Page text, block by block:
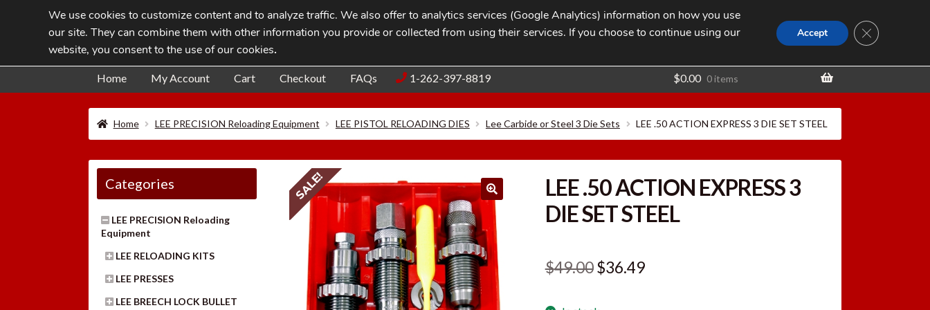
Skip
to
navigation
Skip
to
content
Blog Contact
Search
for:
SEARCH
Home My Account Cart Checkout FAQs 1-262-397-8819 $0.00 0 items
Home LEE PRECISION Reloading Equipment LEE PISTOL RELOADING DIES Lee Carbide or Steel 3 Die Sets LEE .50 ACTION EXPRESS 3 DIE SET STEEL
SALE!
LEE .50 ACTION EXPRESS 3
DIE SET STEEL
$49.00Original
$36.49Current
Categories
LEE PRECISION Reloading
Equipment
LEE RELOADING KITS
LEE PRESSES
LEE BREECH LOCK BULLET
We use cookies to customize content and to analyze traffic. We also offer to analytics services (Google Analytics) information on how you use
our site. They can combine them with other information you provide or collected from using their services. If you choose to continue using our
website, you consent to the use of our cookies.
Accept CLOSE